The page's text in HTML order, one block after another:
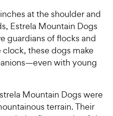
at the shoulder and
Estrela Mountain Dogs
guardians of flocks and
these dogs make
with young
Mountain Dogs were
terrain. Their